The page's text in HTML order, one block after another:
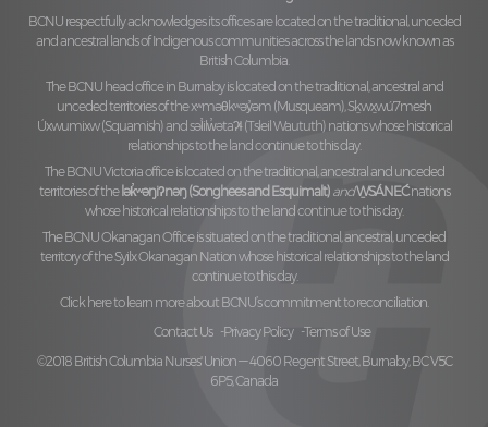
BCNU respectfully acknowledges its offices are located on the traditional, unceded
and ancestral lands of Indigenous communities across the lands now known as
British Columbia.
The BCNU head office in Burnaby is located on the traditional, ancestral and
unceded territories of thexʷməθkʷəy̓əm (Musqueam), Sḵwx̱wú7mesh
Úxwumixw (Squamish)and səl̓ilw̓ətaʔɬ (Tsleil Waututh)nations whose historical
relationships to the land continue to this day.
The BCNU Victoria office is located on the traditional, ancestral and unceded
territories of the lək̓ʷəŋiʔnəŋ (Songhees and Esquimalt) andW̱SÁNEĆnations
whose historical relationships to the land continue to this day.
The BCNU Okanagan Office is situated on the traditional, ancestral, unceded
territory of theSyilx Okanagan Nationwhose historical relationships to the land
continue to this day.
Click here to learn more about BCNU’s commitment to reconciliation.
Contact Us
Privacy Policy
Terms of Use
©2018 British Columbia Nurses' Union — 4060 Regent Street, Burnaby, BC V5C
6P5, Canada